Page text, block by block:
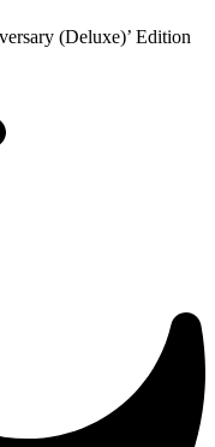
(Deluxe)’ Edition